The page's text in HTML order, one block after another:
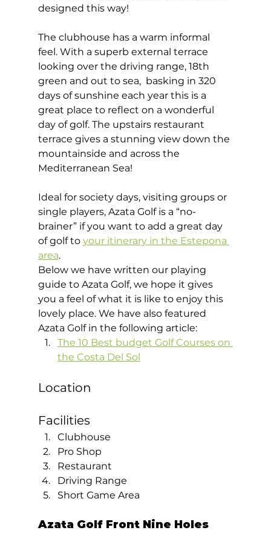
designed this way!
The clubhouse has a warm informal
feel. With a superb external terrace
looking over the driving range, 18th
green and out to sea,  basking in 320
days of sunshine each year this is a
great place to reflect on a wonderful
day of golf. The upstairs restaurant
terrace gives a stunning view down the
mountainside and across the
Mediterranean Sea!
Ideal for society days, visiting groups or
single players, Azata Golf is a “no-
brainer” if you want to add a great day
of golf to your itinerary in the Estepona
area.
Below we have written our playing
guide to Azata Golf, we hope it gives
you a feel of what it is like to enjoy this
lovely place. We have also featured
Azata Golf in the following article:
The 10 Best budget Golf Courses on
the Costa Del Sol
Location
Facilities
Clubhouse
Pro Shop
Restaurant
Driving Range
Short Game Area
Azata Golf Front Nine Holes